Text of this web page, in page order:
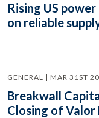
Rising US
on reliable
GENERAL | MAR 31ST
Breakwall
Closing of